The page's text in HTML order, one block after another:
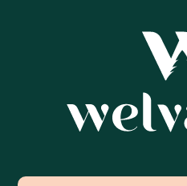
Read the whole story